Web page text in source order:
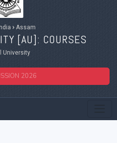
› Assam
[AU]: COURSES
University
2026